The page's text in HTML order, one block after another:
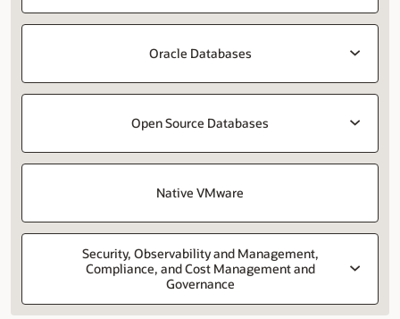
Oracle Databases
Open Source Databases
Native VMware
Security, Observability and Management,
Compliance, and Cost Management and
Governance